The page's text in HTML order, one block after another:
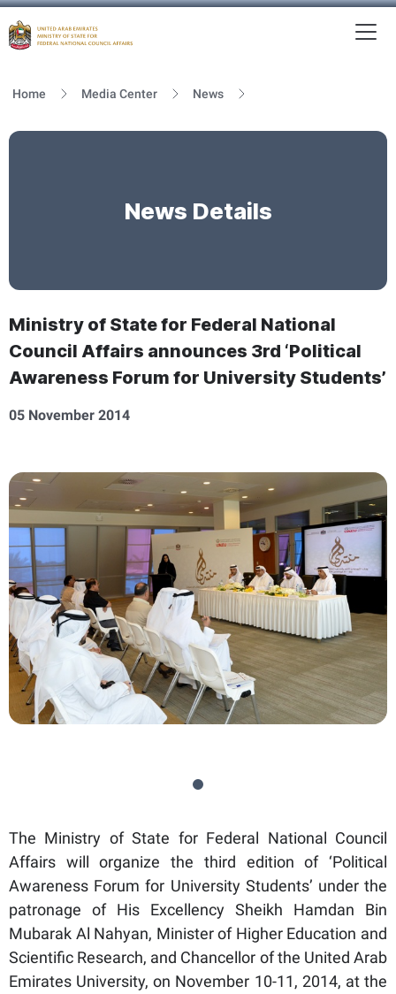
Home Media Center News
News Details
Ministry of State for Federal National
Council Affairs announces 3rd ‘Political
Awareness Forum for University Students’
05 November 2014
The Ministry of State for Federal National Council
Affairs will organize the third edition of ‘Political
Awareness Forum for University Students’ under the
patronage of His Excellency Sheikh Hamdan Bin
Mubarak Al Nahyan, Minister of Higher Education and
Scientific Research, and Chancellor of the United Arab
Emirates University, on November 10-11, 2014, at the